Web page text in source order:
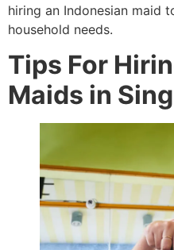
hiring an Indonesian maid
household needs.
Tips For
Maids in